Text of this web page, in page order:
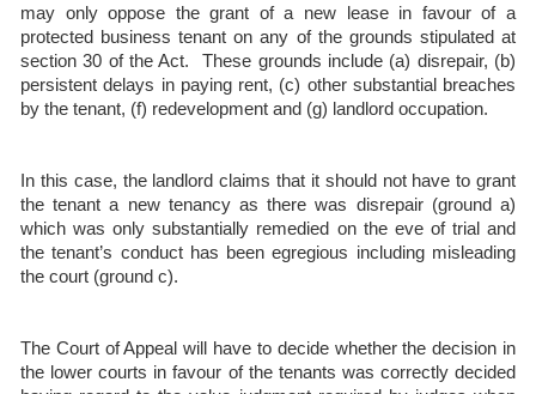
may only oppose the grant of a new lease in favour of a
protected business tenant on any of the grounds stipulated at
section 30 of the Act. These grounds include (a) disrepair, (b)
persistent delays in paying rent, (c) other substantial breaches
by the tenant, (f) redevelopment and (g) landlord occupation.
In this case, the landlord claims that it should not have to grant
the tenant a new tenancy as there was disrepair (ground a)
which was only substantially remedied on the eve of trial and
the tenant’s conduct has been egregious including misleading
the court (ground c).
The Court of Appeal will have to decide whether the decision in
the lower courts in favour of the tenants was correctly decided